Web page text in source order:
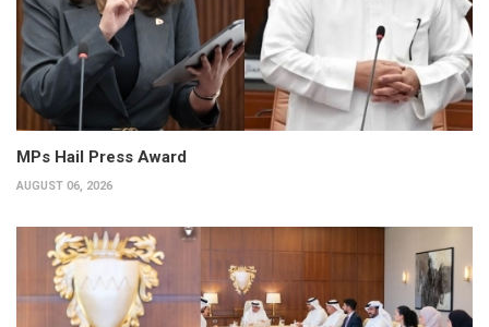
MPs Hail Press Award
AUGUST 06, 2026